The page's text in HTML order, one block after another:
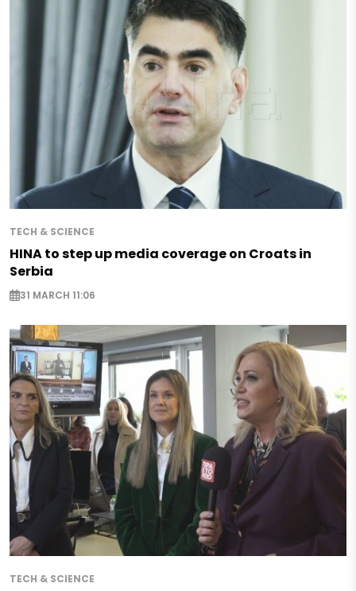
TECH & SCIENCE
HINA to step up media coverage on Croats in
Serbia
31 MARCH 11:06
TECH & SCIENCE